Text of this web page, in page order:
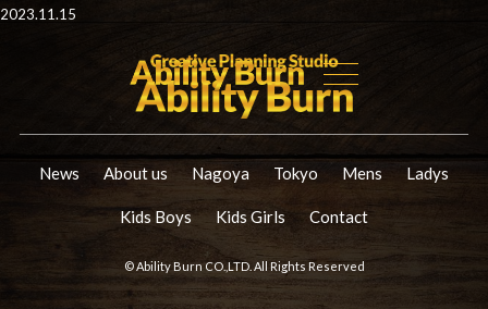
2023.11.15
News About us Nagoya Tokyo Mens Ladys
Kids Boys Kids Girls Contact
© Ability Burn CO.,LTD. All Rights Reserved